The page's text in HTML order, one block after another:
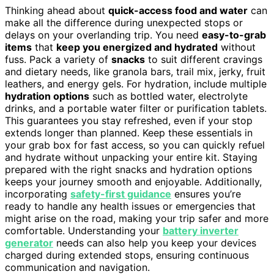
Thinking ahead about quick-access food and water can
make all the difference during unexpected stops or
delays on your overlanding trip. You need easy-to-grab
items that keep you energized and hydrated without
fuss. Pack a variety of snacks to suit different cravings
and dietary needs, like granola bars, trail mix, jerky, fruit
leathers, and energy gels. For hydration, include multiple
hydration options such as bottled water, electrolyte
drinks, and a portable water filter or purification tablets.
This guarantees you stay refreshed, even if your stop
extends longer than planned. Keep these essentials in
your grab box for fast access, so you can quickly refuel
and hydrate without unpacking your entire kit. Staying
prepared with the right snacks and hydration options
keeps your journey smooth and enjoyable. Additionally,
incorporating safety-first guidance ensures you’re
ready to handle any health issues or emergencies that
might arise on the road, making your trip safer and more
comfortable. Understanding your battery inverter
generator needs can also help you keep your devices
charged during extended stops, ensuring continuous
communication and navigation.